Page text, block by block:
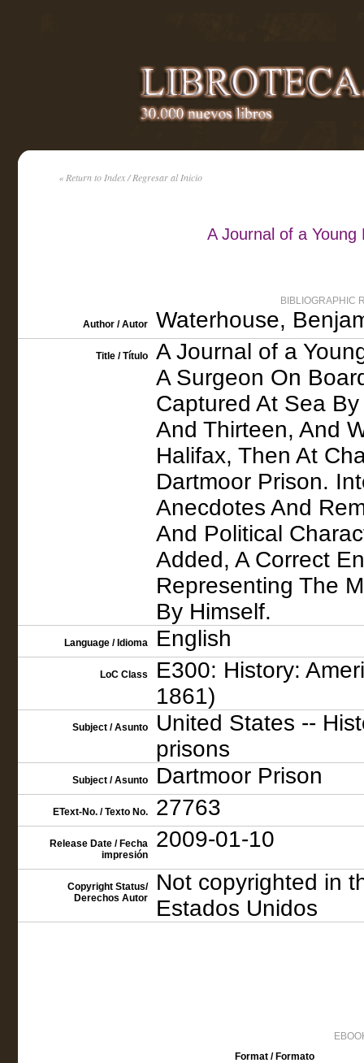
« Return to Index / Regresar al Inicio
A Journal of a
BIBLIOGRAPHIC
Author / Autor Waterhouse,
Title / Título
A Journal of a
A Surgeon On
Captured At Sea
And Thirteen, And
Halifax, Then At
Dartmoor Prison.
Anecdotes And
And Political
Added, A Correct
Representing The
By Himself.
Language / Idioma English
LoC Class
E300: History:
1861)
Subject / Asunto
United States --
prisons
Subject / Asunto Dartmoor Prison
EText-No. / Texto No. 27763
Release Date / Fecha
impresión
2009-01-10
Copyright Status/
Derechos Autor
Not copyrighted in
Estados Unidos
Format / Formato